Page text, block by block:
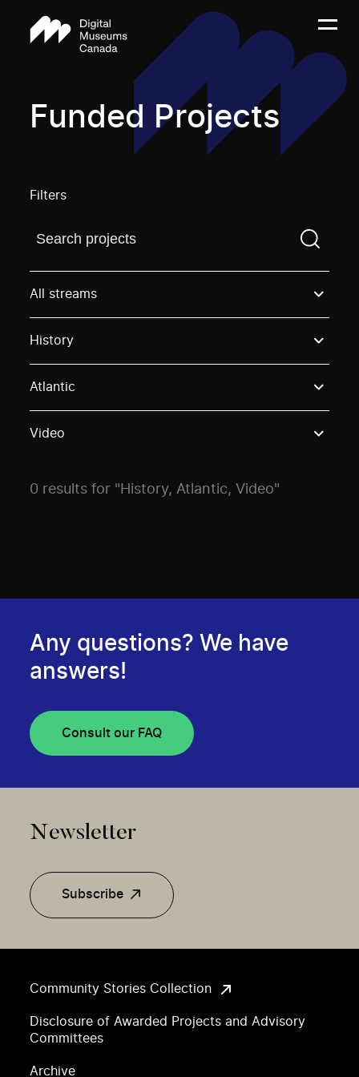
Funded Projects
Filters
Find a projectYou need to enter a search term
All streams
History
Atlantic
Video
0 results for "History, Atlantic, Video"
Community Stories Collection
Disclosure of Awarded Projects and Advisory
Committees
Archive
Any questions? We have
answers!
Consult our FAQ
Newsletter
Subscribe